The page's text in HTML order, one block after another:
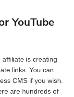
YouTube
is creating
links. You can
CMS if you wish.
are hundreds of